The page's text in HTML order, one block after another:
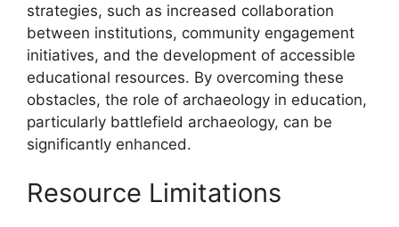
strategies, such as increased collaboration
between institutions, community engagement
initiatives, and the development of accessible
educational resources. By overcoming these
obstacles, the role of archaeology in education,
particularly battlefield archaeology, can be
significantly enhanced.
Resource Limitations